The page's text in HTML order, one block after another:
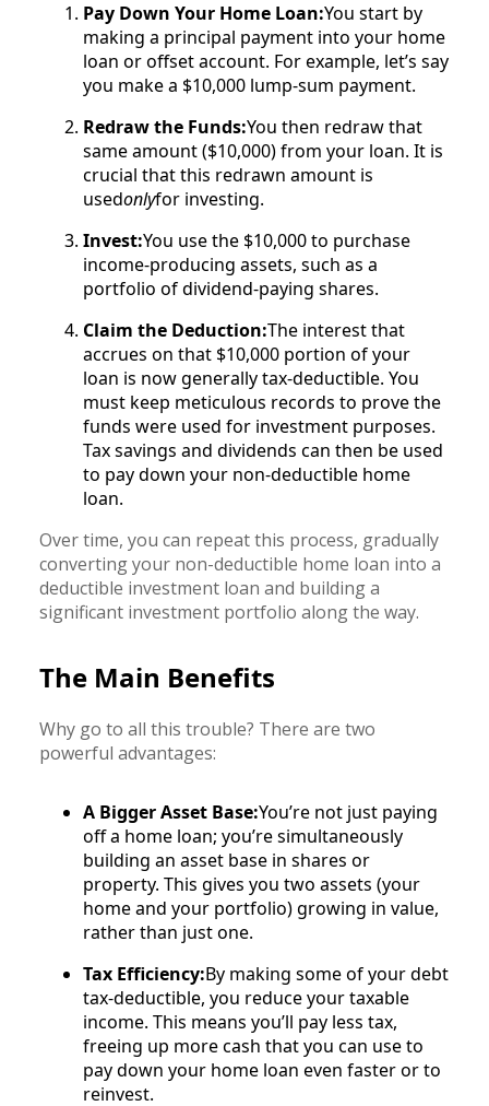
Pay Down Your Home Loan:You start by
making a principal payment into your home
loan or offset account. For example, let’s say
you make a $10,000 lump-sum payment.
Redraw the Funds:You then redraw that
same amount ($10,000) from your loan. It is
crucial that this redrawn amount is
usedonlyfor investing.
Invest:You use the $10,000 to purchase
income-producing assets, such as a
portfolio of dividend-paying shares.
Claim the Deduction:The interest that
accrues on that $10,000 portion of your
loan is now generally tax-deductible. You
must keep meticulous records to prove the
funds were used for investment purposes.
Tax savings and dividends can then be used
to pay down your non-deductible home
loan.
Over time, you can repeat this process, gradually
converting your non-deductible home loan into a
deductible investment loan and building a
significant investment portfolio along the way.
The Main Benefits
Why go to all this trouble? There are two
powerful advantages:
A Bigger Asset Base:You’re not just paying
off a home loan; you’re simultaneously
building an asset base in shares or
property. This gives you two assets (your
home and your portfolio) growing in value,
rather than just one.
Tax Efficiency:By making some of your debt
tax-deductible, you reduce your taxable
income. This means you’ll pay less tax,
freeing up more cash that you can use to
pay down your home loan even faster or to
reinvest.